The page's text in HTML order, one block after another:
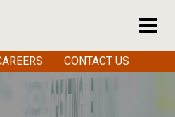
CONTACT US